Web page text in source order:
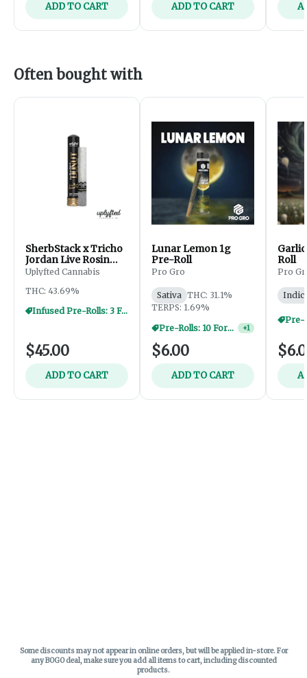
ADD TO CART ADD TO CART
Often bought with
SherbStack x Tricho
Jordan Live Rosin
Donut - 2.5g
Uplyfted Cannabis
THC: 43.69%
Infused Pre-Rolls: 3 For $30
$45.00
ADD TO CART
Lunar Lemon 1g
Pre-Roll
Pro Gro
Sativa THC: 31.1%
TERPS: 1.69%
Pre-Rolls: 10 For $40
+1
$6.00
ADD TO CART
Roll
Pro
Some discounts may not appear in online orders, but will be applied in-store.For
any BOGO deal, make sure you add all items to cart, including discounted
products.